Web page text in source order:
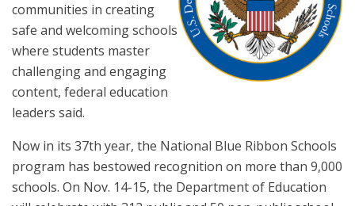
communities in creating
safe and welcoming schools
where students master
challenging and engaging
content, federal education
leaders said.
Now in its 37th year, the National Blue Ribbon Schools
program has bestowed recognition on more than 9,000
schools. On Nov. 14-15, the Department of Education